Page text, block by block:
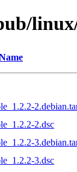
2.dsc
3.dsc